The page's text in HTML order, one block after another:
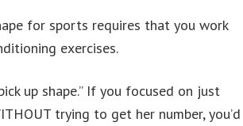
for sports requires that you work
exercises.
up shape.” If you focused on just
trying to get her number, you’d